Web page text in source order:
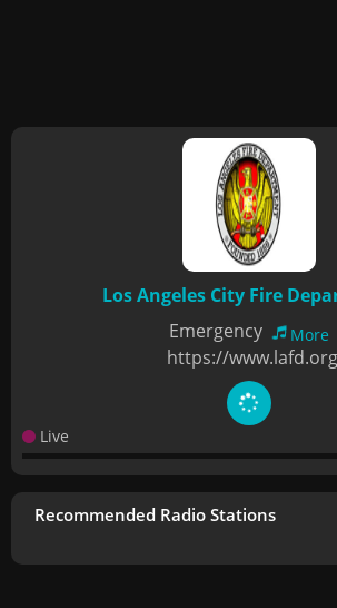
Los Angeles City Fire
Emergency
More
https://www.lafd.org
Live
Recommended Radio Stations